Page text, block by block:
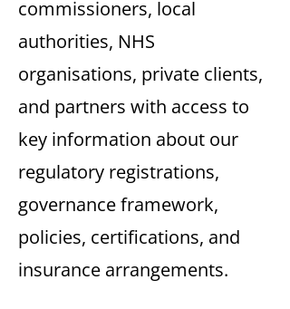
commissioners, local
authorities, NHS
organisations, private clients,
and partners with access to
key information about our
regulatory registrations,
governance framework,
policies, certifications, and
insurance arrangements.